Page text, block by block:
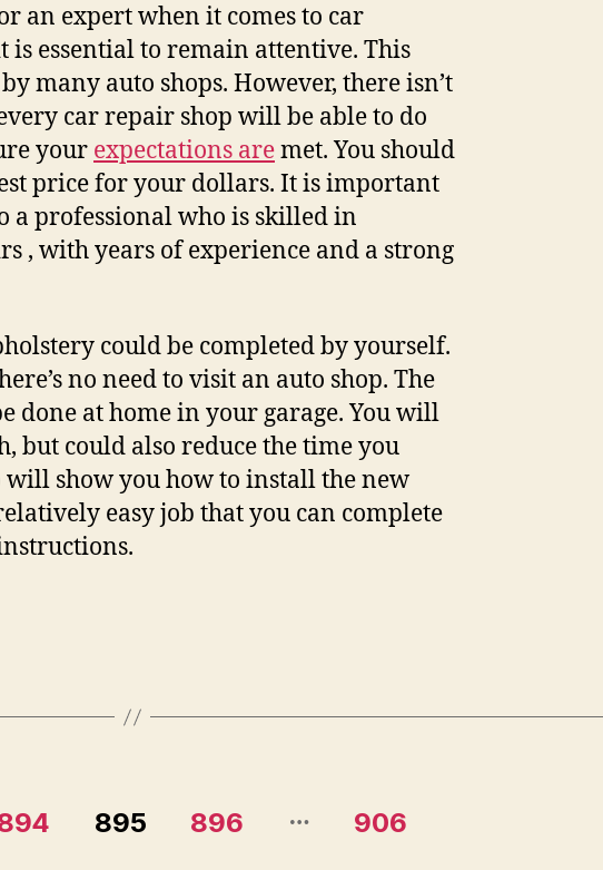
an expert when it comes to car
is essential to remain attentive. This
many auto shops. However, there isn’t
car repair shop will be able to do
your expectations aremet. You should
price for your dollars. It is important
a professional who is skilled in
, with years of experience and a strong
could be completed by yourself.
no need to visit an auto shop. The
done at home in your garage. You will
but could also reduce the time you
will show you how to install the new
easy job that you can complete
895 896 … 906